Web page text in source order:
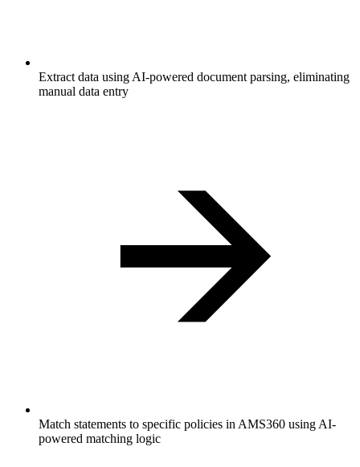
Extract data using AI-powered document parsing, eliminating
manual data entry
Match statements to specific policies in AMS360 using AI-
powered matching logic